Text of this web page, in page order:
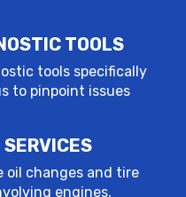
TOOLS
tools specifically
to pinpoint issues
SERVICES
oil changes and tire
engines,